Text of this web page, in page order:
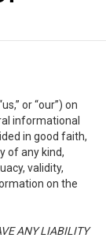
or “our”) on
informational
in good faith,
of any kind,
validity,
on the
ANY LIABILITY